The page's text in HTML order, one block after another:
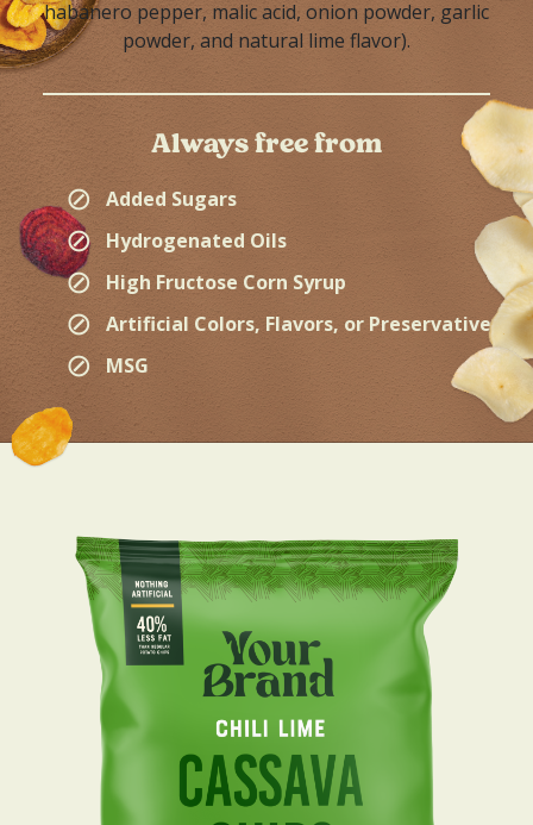
habanero pepper, malic acid, onion powder, garlic
powder, and natural lime flavor).
Always free from
⊘ Added Sugars
⊘ Hydrogenated Oils
⊘ High Fructose Corn Syrup
⊘ Artificial Colors, Flavors, or Preservatives
⊘ MSG